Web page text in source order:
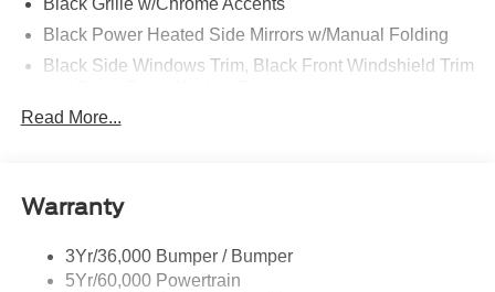
Black Grille w/Chrome Accents
Black Power Heated Side Mirrors w/Manual Folding
Black Side Windows Trim, Black Front Windshield Trim
Body-Colored Door Handles
Body-Colored Rear Bumper w/Black Rub Strip/Fascia
Chrome Bodyside Insert, Black Bodyside Cladding and
Black Wheel Well Trim
Read More...
Warranty
3Yr/36,000 Bumper / Bumper
5Yr/60,000 Powertrain